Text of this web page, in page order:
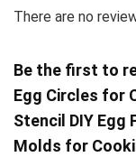
There are no
Be the first to
Egg Circles for
Stencil DIY Egg
Molds for